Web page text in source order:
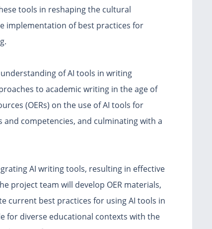
tools in reshaping the cultural
implementation of best practices for
of AI tools in writing
to academic writing in the age of
(OERs) on the use of AI tools for
competencies, and culminating with a
AI writing tools, resulting in effective
project team will develop OER materials,
current best practices for using AI tools in
for diverse educational contexts with the